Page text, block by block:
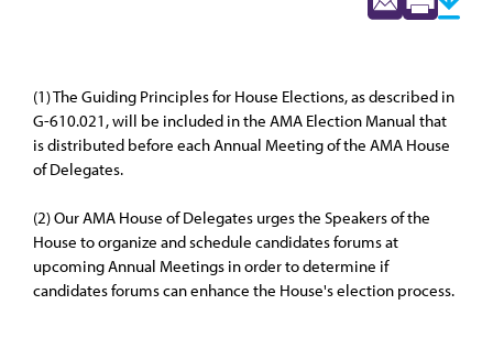
(1) The Guiding Principles for House Elections, as described in
G-610.021, will be included in the AMA Election Manual that
is distributed before each Annual Meeting of the AMA House
of Delegates.
(2) Our AMA House of Delegates urges the Speakers of the
House to organize and schedule candidates forums at
upcoming Annual Meetings in order to determine if
candidates forums can enhance the House's election process.